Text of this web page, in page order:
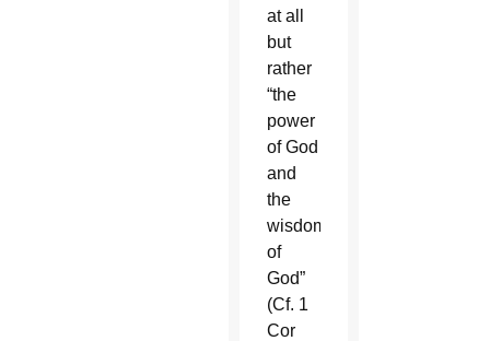
at all
but
rather
“the
power
of God
and
the
wisdom
of
God”
(Cf. 1
Cor